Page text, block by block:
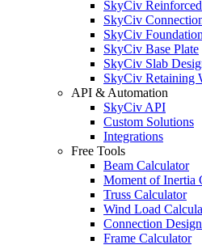
SkyCiv
SkyCiv
SkyCiv
SkyCiv Base Plate
SkyCiv Slab
SkyCiv Retaining
API & Automation
SkyCiv API
Custom Solutions
Integrations
Free Tools
Beam Calculator
Moment of Inertia
Truss Calculator
Wind Load
Connection
Frame Calculator